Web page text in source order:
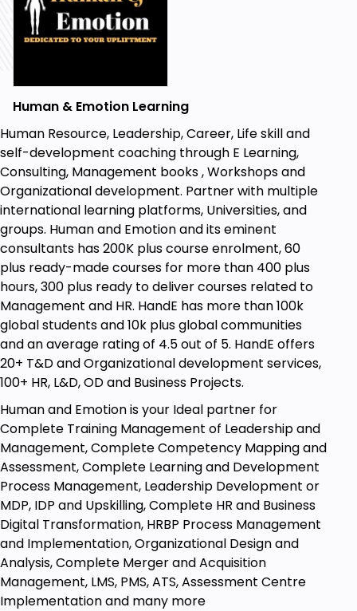
Human & Emotion Learning
Human Resource, Leadership, Career, Life skill and
self-development coaching through E Learning,
Consulting, Management books , Workshops and
Organizational development. Partner with multiple
international learning platforms, Universities, and
groups. Human and Emotion and its eminent
consultants has 200K plus course enrolment, 60
plus ready-made courses for more than 400 plus
hours, 300 plus ready to deliver courses related to
Management and HR. HandE has more than 100k
global students and 10k plus global communities
and an average rating of 4.5 out of 5. HandE offers
20+ T&D and Organizational development services,
100+ HR, L&D, OD and Business Projects.
Human and Emotion is your Ideal partner for
Complete Training Management of Leadership and
Management, Complete Competency Mapping and
Assessment, Complete Learning and Development
Process Management, Leadership Development or
MDP, IDP and Upskilling, Complete HR and Business
Digital Transformation, HRBP Process Management
and Implementation, Organizational Design and
Analysis, Complete Merger and Acquisition
Management, LMS, PMS, ATS, Assessment Centre
Implementation and many more